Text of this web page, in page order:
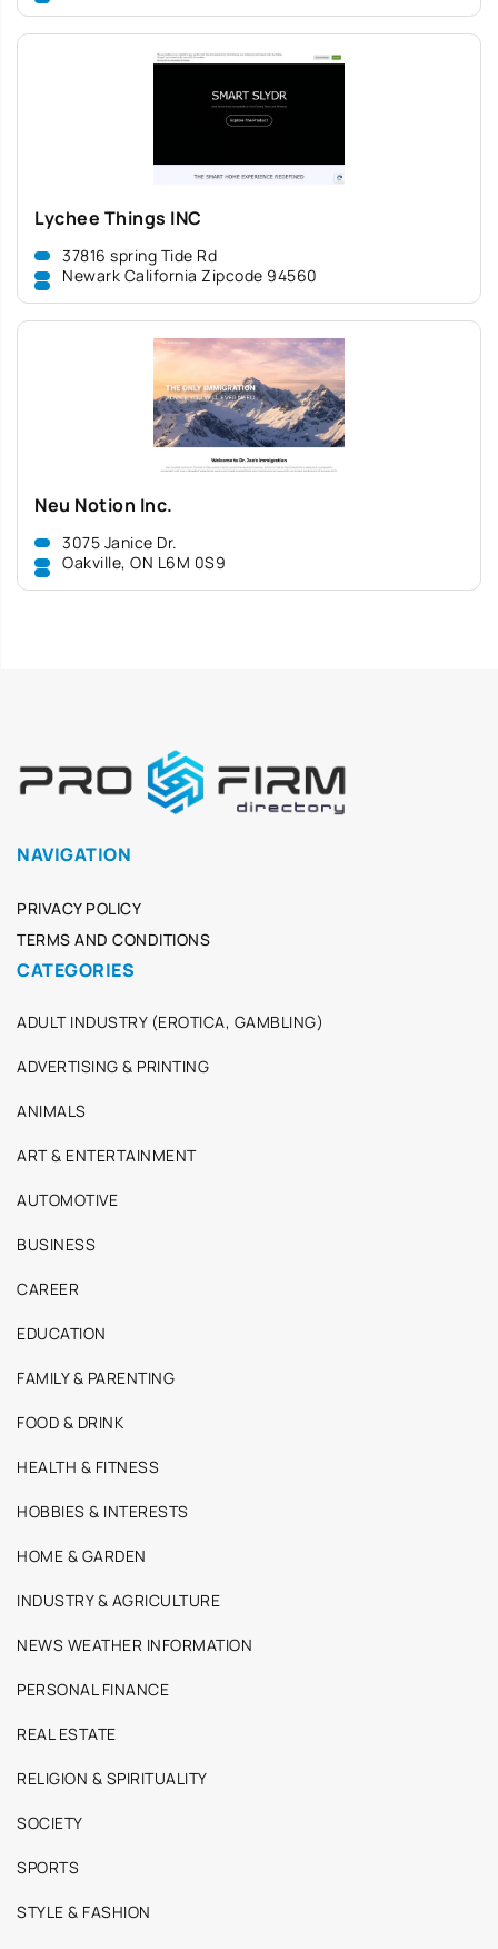
Lychee Things INC
37816 spring Tide Rd
Newark California Zipcode 94560
Neu Notion Inc.
3075 Janice Dr.
Oakville, ON L6M 0S9
NAVIGATION
PRIVACY POLICY
TERMS AND CONDITIONS
CATEGORIES
ADULT INDUSTRY (EROTICA, GAMBLING)
ADVERTISING & PRINTING
ANIMALS
ART & ENTERTAINMENT
AUTOMOTIVE
BUSINESS
CAREER
EDUCATION
FAMILY & PARENTING
FOOD & DRINK
HEALTH & FITNESS
HOBBIES & INTERESTS
HOME & GARDEN
INDUSTRY & AGRICULTURE
NEWS WEATHER INFORMATION
PERSONAL FINANCE
REAL ESTATE
RELIGION & SPIRITUALITY
SOCIETY
SPORTS
STYLE & FASHION